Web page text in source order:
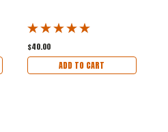
$40.00
ADD TO CART